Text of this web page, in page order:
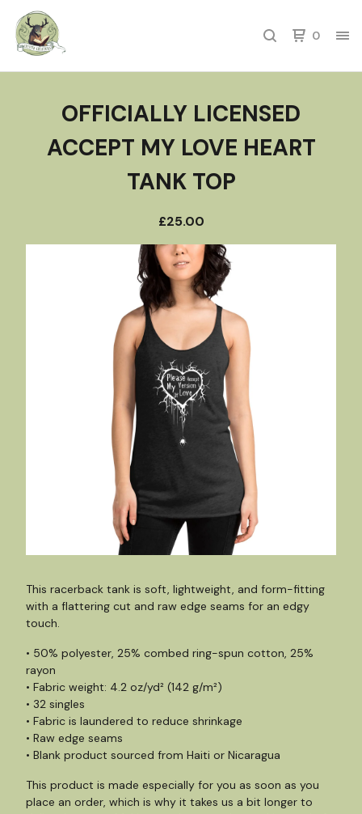
0
OFFICIALLY LICENSED
ACCEPT MY LOVE HEART
TANK TOP
£25.00
This racerback tank is soft, lightweight, and form-fitting
with a flattering cut and raw edge seams for an edgy
touch.
• 50% polyester, 25% combed ring-spun cotton, 25%
rayon
• Fabric weight: 4.2 oz/yd² (142 g/m²)
• 32 singles
• Fabric is laundered to reduce shrinkage
• Raw edge seams
• Blank product sourced from Haiti or Nicaragua
This product is made especially for you as soon as you
place an order, which is why it takes us a bit longer to